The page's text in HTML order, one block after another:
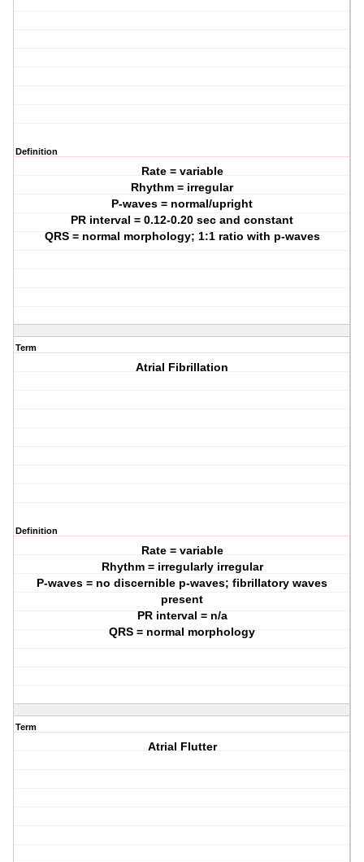
Definition
Rate = variable
Rhythm = irregular
P-waves = normal/upright
PR interval = 0.12-0.20 sec and constant
QRS = normal morphology; 1:1 ratio with p-waves
Term
Atrial Fibrillation
Definition
Rate = variable
Rhythm = irregularly irregular
P-waves = no discernible p-waves; fibrillatory waves
present
PR interval = n/a
QRS = normal morphology
Term
Atrial Flutter